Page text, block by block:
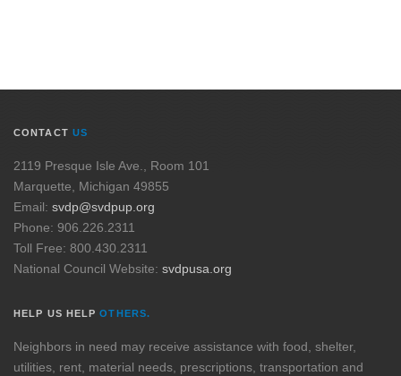
CONTACT US
2119 Presque Isle Ave., Room 101
Marquette, Michigan 49855
Email: svdp@svdpup.org
Phone: 906.226.2311
Toll Free: 800.430.2311
National Council Website: svdpusa.org
HELP US HELPOTHERS.
Neighbors in need may receive assistance with food, shelter,
utilities, rent, material needs, prescriptions, transportation and